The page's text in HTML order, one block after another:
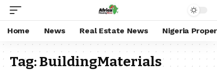
Home News Real Estate News Nigeria
Tag:BuildingMaterials